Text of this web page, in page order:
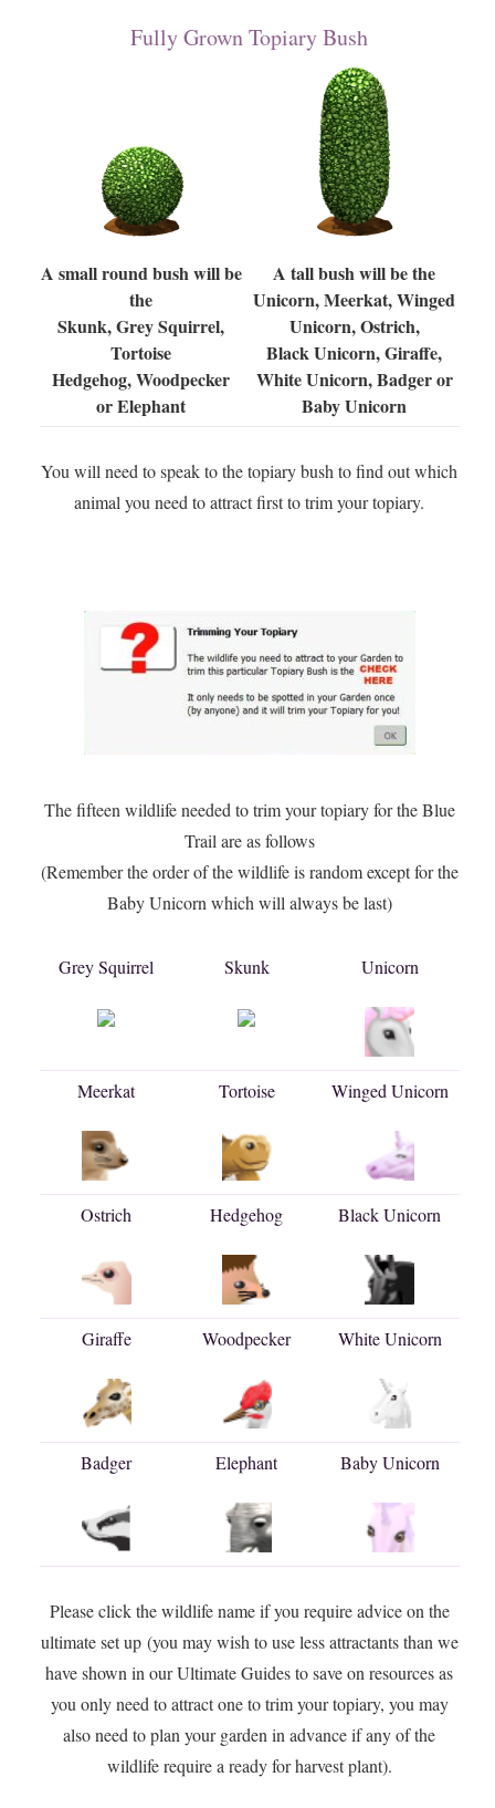
Fully Grown Topiary Bush
A small round bush will be
the
Skunk, Grey Squirrel,
Tortoise
Hedgehog, Woodpecker
or Elephant
A tall bush will be the
Unicorn, Meerkat, Winged
Unicorn, Ostrich,
Black Unicorn, Giraffe,
White Unicorn, Badger or
Baby Unicorn
You will need to speak to the topiary bush to find out which
animal you need to attract first to trim your topiary.
The fifteen wildlife needed to trim your topiary for the Blue
Trail are as follows
(Remember the order of the wildlife is random except for the
Baby Unicorn which will always be last)
Grey Squirrel Skunk Unicorn
Meerkat Tortoise Winged Unicorn
Ostrich Hedgehog Black Unicorn
Giraffe Woodpecker White Unicorn
Badger Elephant Baby Unicorn
Please click the wildlife name if you require advice on the
ultimate set up (you may wish to use less attractants than we
have shown in our Ultimate Guides to save on resources as
you only need to attract one to trim your topiary, you may
also need to plan your garden in advance if any of the
wildlife require a ready for harvest plant).